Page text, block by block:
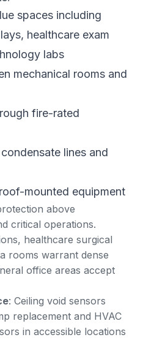
spaces including
healthcare exam
labs
mechanical rooms and
fire-rated
lines and
mounted equipment
above
critical operations.
healthcare surgical
rooms warrant dense
office areas accept
: Ceiling void sensors
replacement and HVAC
in accessible locations